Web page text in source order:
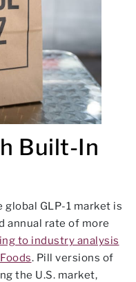
Built-In
global GLP-1 market is
annual rate of more
to industry analysis
. Pill versions of
the U.S. market,